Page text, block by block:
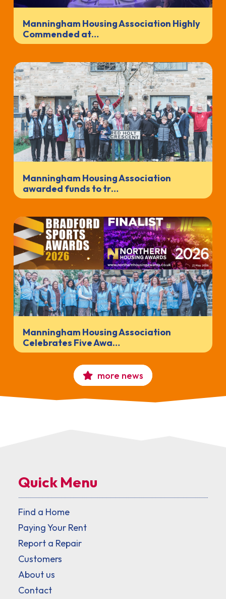
Manningham Housing Association Highly
Commended at…
Manningham Housing Association
awarded funds to tr…
Manningham Housing Association
Celebrates Five Awa…
more news
Quick Menu
Find a Home
Paying Your Rent
Report a Repair
Customers
About us
Contact